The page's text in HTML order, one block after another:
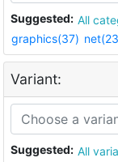
Suggested: All
graphics(37)
Variant:
Suggested: All